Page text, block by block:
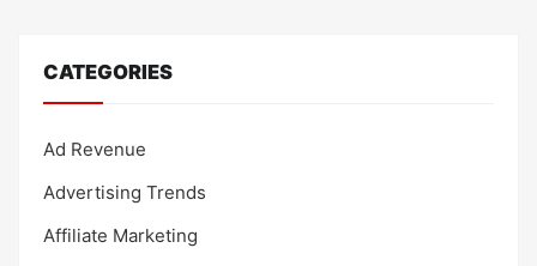
CATEGORIES
Ad Revenue
Advertising Trends
Affiliate Marketing